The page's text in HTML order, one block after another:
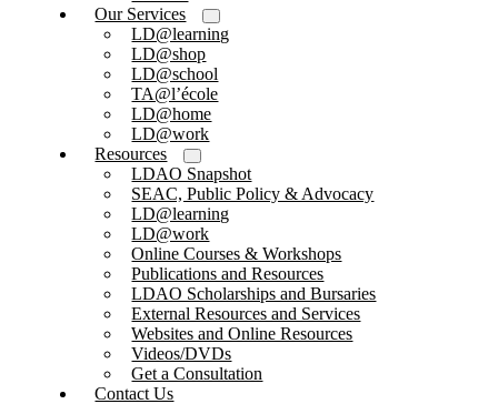
Our Services
LD@learning
LD@shop
LD@school
TA@l’école
LD@home
LD@work
Resources
LDAO Snapshot
SEAC, Public Policy & Advocacy
LD@learning
LD@work
Online Courses & Workshops
Publications and Resources
LDAO Scholarships and Bursaries
External Resources and Services
Websites and Online Resources
Videos/DVDs
Get a Consultation
Contact Us